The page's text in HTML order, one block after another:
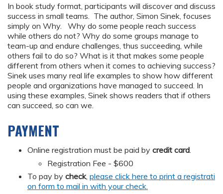
In book study format, participants will discover and discuss
success in small teams. The author, Simon Sinek, focuses
simply on Why. Why do some people reach success
while others do not? Why do some groups manage to
team-up and endure challenges, thus succeeding, while
others fail to do so? What is it that makes some people
different from others when it comes to achieving success?
Sinek uses many real life examples to show how different
people and organizations have managed to succeed. In
using these examples, Sinek shows readers that if others
can succeed, so can we.
PAYMENT
Online registration must be paid by credit card.
Registration Fee - $600
To pay by check, please click here to print a registrati
on form to mail in with your check.